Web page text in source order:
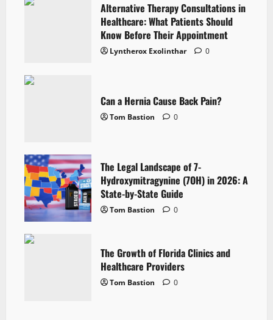
Alternative Therapy Consultations in
Healthcare: What Patients Should
Know Before Their Appointment
Lyntherox Exolinthar 0
Can a Hernia Cause Back Pain?
Tom Bastion 0
The Legal Landscape of 7-
Hydroxymitragynine (7OH) in 2026: A
State-by-State Guide
Tom Bastion 0
The Growth of Florida Clinics and
Healthcare Providers
Tom Bastion 0